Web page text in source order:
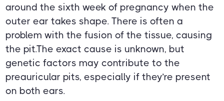
around the sixth week of pregnancy when the
outer ear takes shape. There is often a
problem with the fusion of the tissue, causing
the pit.The exact cause is unknown, but
genetic factors may contribute to the
preauricular pits, especially if they’re present
on both ears.